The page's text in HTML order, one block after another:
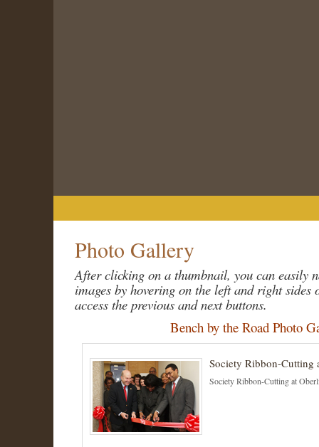
Photo Gallery
After clicking on a thumbnail, you can easily
images by hovering on the left and right sides
access the previous and next buttons.
Bench by the Road Photo
Society Ribbon-Cutting
Society Ribbon-Cutting at